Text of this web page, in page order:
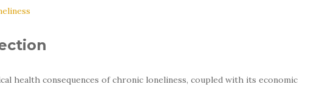
health consequences of chronic loneliness, coupled with its economic